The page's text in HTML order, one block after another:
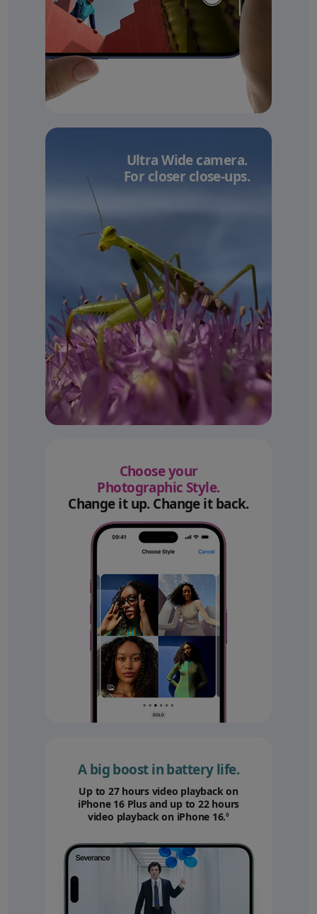
Ultra Wide camera.
For closer close-ups.
Choose your
Photographic Style.
Change it up. Change it back.
A big boost in battery life.
Up to 27 hours video playback on
iPhone 16 Plus and up to 22 hours
video playback on iPhone 16.◊